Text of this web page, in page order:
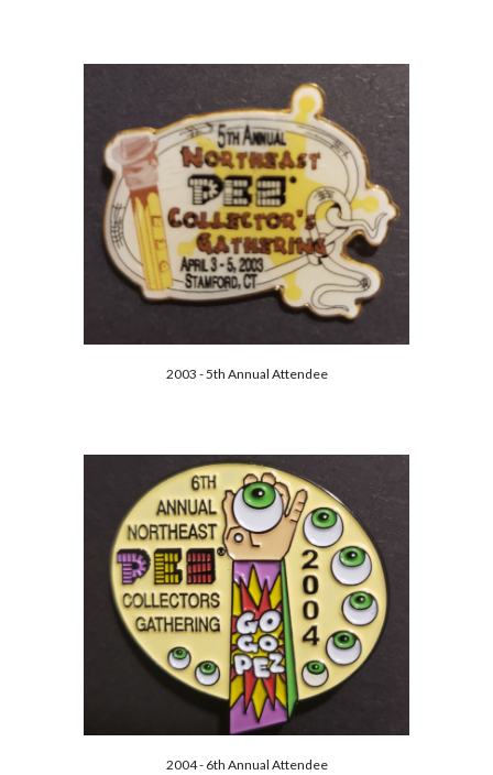
2003 - 5th Annual Attendee
2004 - 6th Annual Attendee